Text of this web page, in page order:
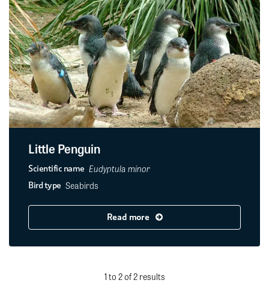
Little Penguin
Scientific name Eudyptula minor
Bird type Seabirds
Read more
1 to 2 of 2 results